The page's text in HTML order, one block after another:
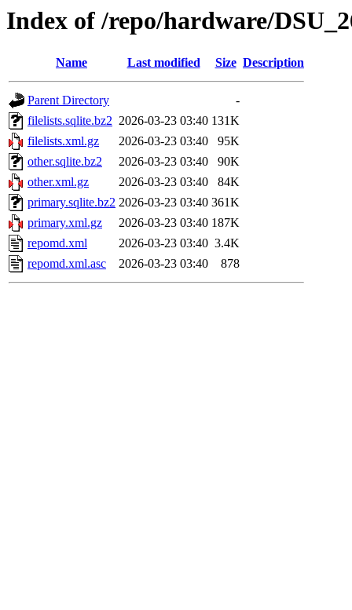
Index of /repo/hardware/
Name Last modified Size Description
Parent Directory
-
filelists.sqlite.bz2 2026-03-23 03:40 131K
filelists.xml.gz
2026-03-23 03:40
95K
other.sqlite.bz2
2026-03-23 03:40
90K
other.xml.gz
2026-03-23 03:40
84K
primary.sqlite.bz2 2026-03-23 03:40 361K
primary.xml.gz
2026-03-23 03:40 187K
repomd.xml
2026-03-23 03:40 3.4K
repomd.xml.asc
2026-03-23 03:40 878